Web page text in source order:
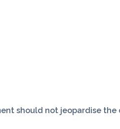
should not jeopardise